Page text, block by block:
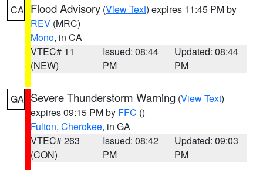
CA Flood Advisory (View Text) expires 11:45 PM by
REV (MRC)
Mono, in CA
VTEC# 11
(NEW)
Issued: 08:44
PM
Updated: 08:44
PM
GA Severe Thunderstorm Warning (View Text)
expires 09:15 PM by FFC ()
Fulton, Cherokee, in GA
VTEC# 263
(CON)
Issued: 08:42
PM
Updated: 09:03
PM